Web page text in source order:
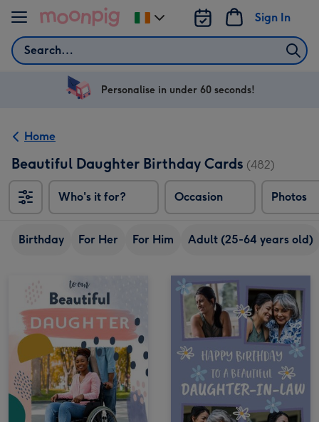
Skip to content
Search
Sign In
Change
delivery
Ireland
Personalise in under 60 seconds!
Home
Beautiful Daughter Birthday Cards (482)
Who's it for? Occasion Photos
Birthday For Her For Him Adult (25-64 years old)